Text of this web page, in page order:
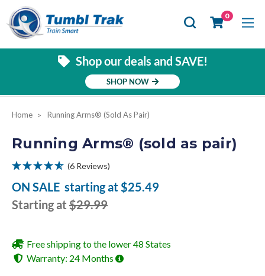
0
Shop our deals and SAVE!
SHOP NOW
Home Running Arms® (sold As Pair)
Running Arms® (sold as pair)
(6 Reviews)
ON SALE starting at$25.49
Starting at $29.99
Free shipping to the lower 48 States
Warranty: 24 Months